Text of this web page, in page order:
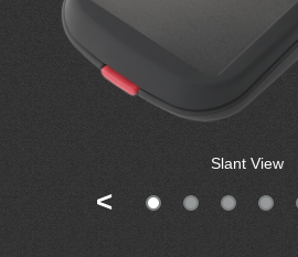
Slant View
<